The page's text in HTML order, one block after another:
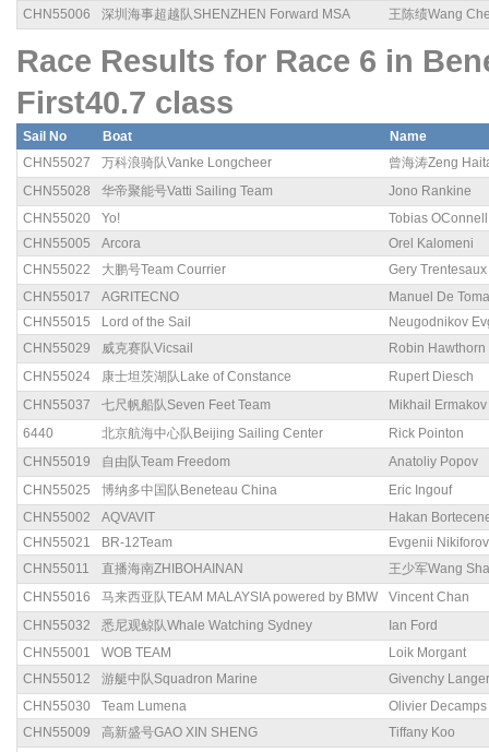
CHN55006
深圳海事超越队SHENZHEN Forward MSA 王陈绩Wang
Race Results for Race 6 in
First40.7 class
Sail No Boat
Name
CHN55027
万科浪骑队Vanke Longcheer
曾海涛Zeng
CHN55028
华帝聚能号Vatti Sailing Team
Jono Rankine
CHN55020
Yo!
Tobias OConnell
CHN55005
Arcora
Orel Kalomeni
CHN55022
大鹏号Team Courrier
Gery Trentesaux
CHN55017
AGRITECNO
Manuel De
CHN55015
Lord of the Sail
Neugodnikov
CHN55029
威克赛队Vicsail
Robin Hawthorn
CHN55024
康士坦茨湖队Lake of Constance
Rupert Diesch
CHN55037
七尺帆船队Seven Feet Team
Mikhail Ermakov
6440
北京航海中心队Beijing Sailing Center
Rick Pointon
CHN55019
自由队Team Freedom
Anatoliy Popov
CHN55025
博纳多中国队Beneteau China
Eric Ingouf
CHN55002
AQVAVIT
Hakan
CHN55021
BR-12Team
Evgenii Nikiforov
CHN55011
直播海南ZHIBOHAINAN
王少军Wang
CHN55016
马来西亚队TEAM MALAYSIA powered by BMW
Vincent Chan
CHN55032
悉尼观鲸队Whale Watching Sydney
Ian Ford
CHN55001
WOB TEAM
Loik Morgant
CHN55012
游艇中队Squadron Marine
Givenchy Langer
CHN55030
Team Lumena
Olivier Decamps
CHN55009
高新盛号GAO XIN SHENG
Tiffany Koo